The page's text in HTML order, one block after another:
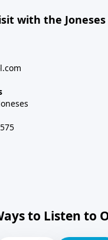
with the
to Listen to